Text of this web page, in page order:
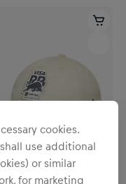
cookies.
use additional
or similar
for marketing